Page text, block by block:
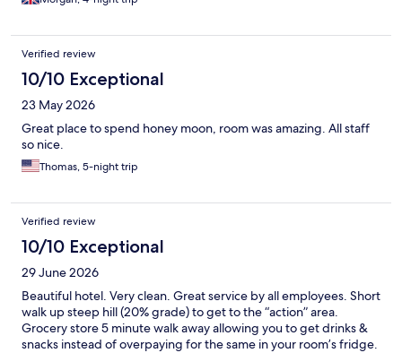
Verified review
10/10 Exceptional
23 May 2026
Great place to spend honey moon, room was amazing. All staff
so nice.
Thomas, 5-night trip
Verified review
10/10 Exceptional
29 June 2026
Beautiful hotel. Very clean. Great service by all employees. Short
walk up steep hill (20% grade) to get to the “action” area.
Grocery store 5 minute walk away allowing you to get drinks &
snacks instead of overpaying for the same in your room’s fridge.